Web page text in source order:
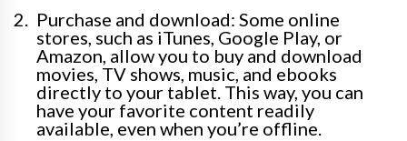
Purchase and download: Some online
stores, such as iTunes, Google Play, or
Amazon, allow you to buy and download
movies, TV shows, music, and ebooks
directly to your tablet. This way, you can
have your favorite content readily
available, even when you’re offline.